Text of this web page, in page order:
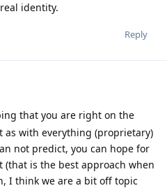
identity.
Reply
that you are right on the
with everything (proprietary)
not predict, you can hope for
is the best approach when
I think we are a bit off topic